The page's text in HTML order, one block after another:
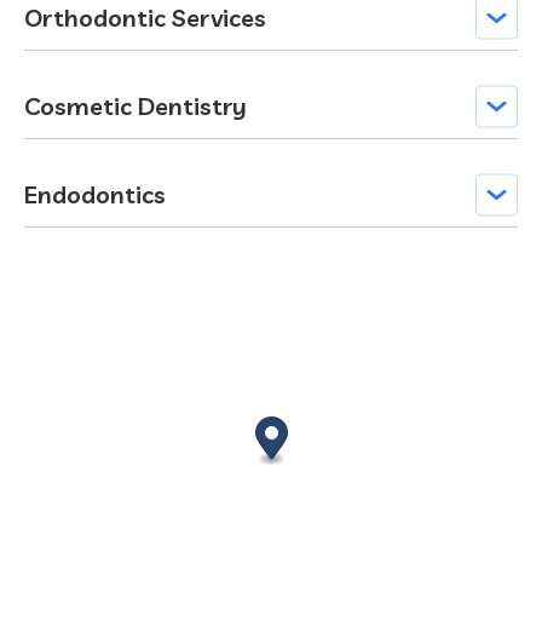
Orthodontic Services
Cosmetic Dentistry
Endodontics